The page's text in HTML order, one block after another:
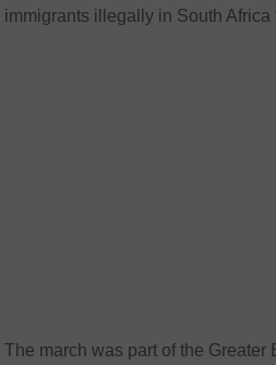
immigrants illegally in South Africa
The march was part of the Greater